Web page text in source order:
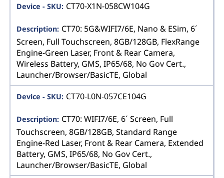
CT70-X1N-058CW104G
CT70: 5G&WIFI7/6E, Nano & ESim, 6´
Screen, Full Touchscreen, 8GB/128GB, FlexRange
Engine-Green Laser, Front & Rear Camera,
Wireless Battery, GMS, IP65/68, No Gov Cert.,
Launcher/Browser/BasicTE, Global
CT70-L0N-057CE104G
CT70: WIFI7/6E, 6´ Screen, Full
Touchscreen, 8GB/128GB, Standard Range
Engine-Red Laser, Front & Rear Camera, Extended
Battery, GMS, IP65/68, No Gov Cert.,
Launcher/Browser/BasicTE, Global